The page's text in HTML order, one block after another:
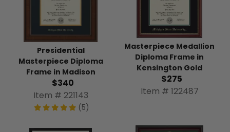
Presidential
Masterpiece Diploma
Frame in Madison
$340
Item # 221143
(5)
Masterpiece Medallion
Diploma Frame in
Kensington Gold
$275
Item # 122487